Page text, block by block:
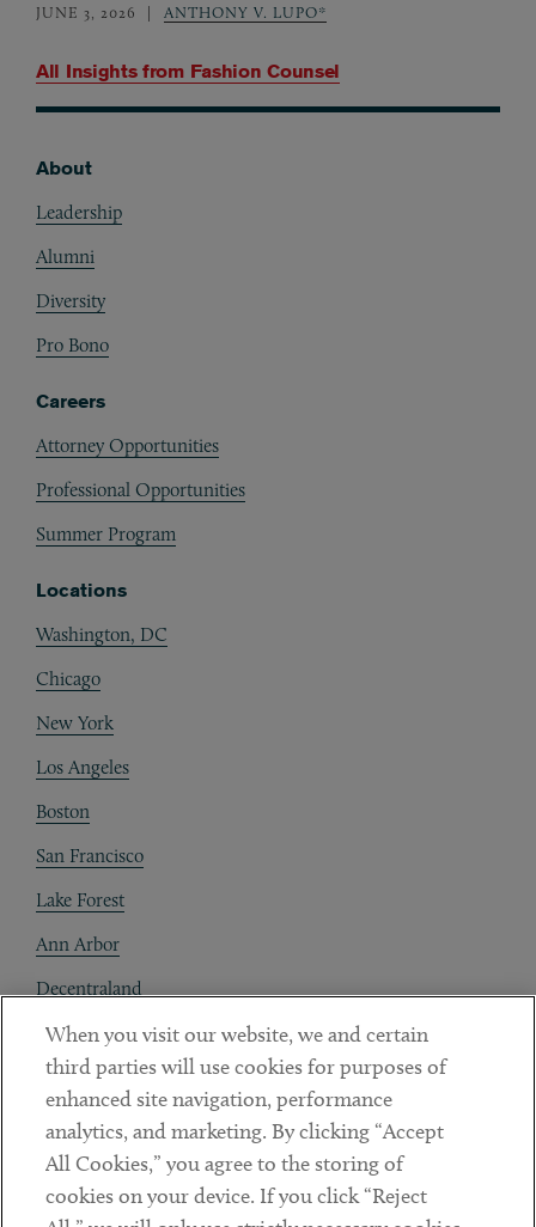
All Insights from Fashion Counsel
JUNE 3, 2026 ANTHONY V. LUPO*
About
Leadership
Alumni
Diversity
Pro Bono
Careers
Attorney Opportunities
Professional Opportunities
Summer Program
Locations
Washington, DC
Chicago
New York
Los Angeles
Boston
San Francisco
Lake Forest
Ann Arbor
Decentraland
Contact
Client Payments
Subscribe
Social
When you visit our website, we and certain
third parties will use cookies for purposes of
enhanced site navigation, performance
analytics, and marketing. By clicking “Accept
All Cookies,” you agree to the storing of
cookies on your device. If you click “Reject